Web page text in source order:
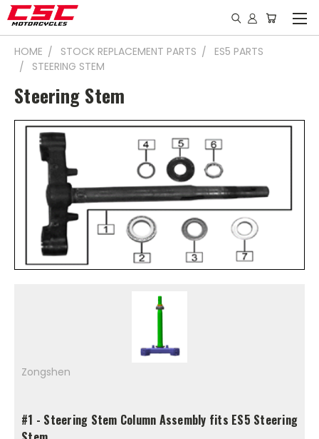
HOME STOCK REPLACEMENT PARTS
ES5 PARTS
STEERING STEM
Steering Stem
Zongshen
#1 - Steering Stem Column Assembly fits ES5 Steering